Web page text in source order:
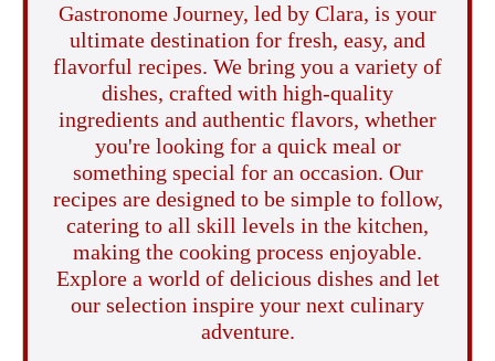
Gastronome Journey, led by Clara, is your
ultimate destination for fresh, easy, and
flavorful recipes. We bring you a variety of
dishes, crafted with high-quality
ingredients and authentic flavors, whether
you're looking for a quick meal or
something special for an occasion. Our
recipes are designed to be simple to follow,
catering to all skill levels in the kitchen,
making the cooking process enjoyable.
Explore a world of delicious dishes and let
our selection inspire your next culinary
adventure.